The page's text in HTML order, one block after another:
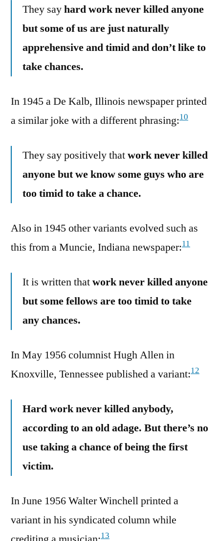
They sayhard work never killed anyone
but some of us are just naturally
apprehensive and timid and don’t like to
take chances.
In 1945 a De Kalb, Illinois newspaper printed
a similar joke with a different phrasing:10
They say positively thatwork never killed
anyone but we know some guys who are
too timid to take a chance.
Also in 1945 other variants evolved such as
this from a Muncie, Indiana newspaper:11
It is written thatwork never killed anyone
but some fellows are too timid to take
any chances.
In May 1956 columnist Hugh Allen in
Knoxville, Tennessee published a variant:12
Hard work never killed anybody,
according to an old adage. But there’s no
use taking a chance of being the first
victim.
In June 1956 Walter Winchell printed a
variant in his syndicated column while
13